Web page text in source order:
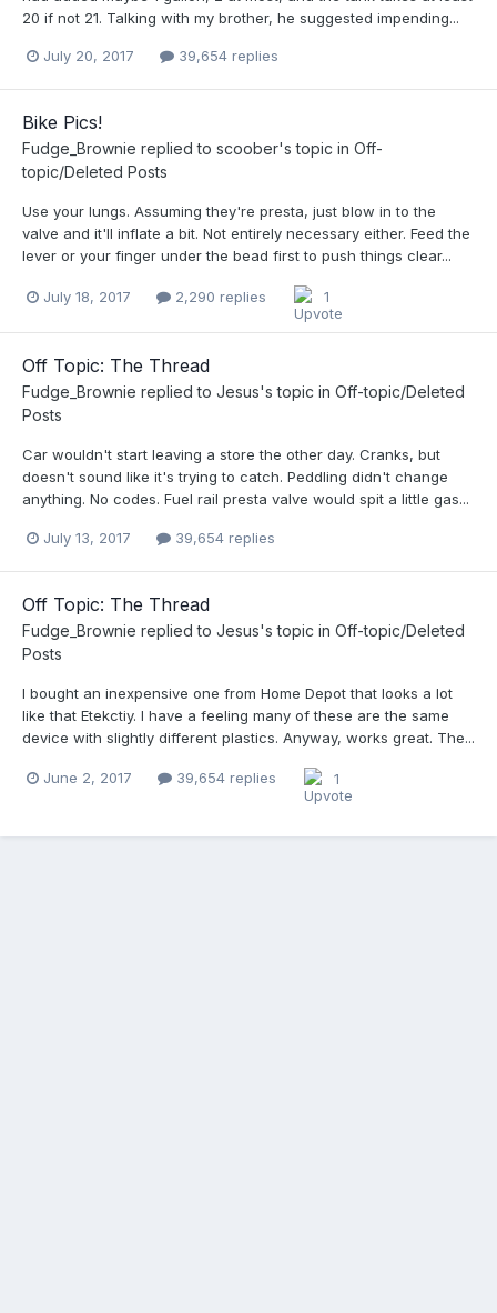
20 if not 21. Talking with my brother, he suggested impending...
July 20, 2017 39,654 replies
Bike Pics!
Fudge_Brownie replied to scoober's topic in Off-
topic/Deleted Posts
Use your lungs. Assuming they're presta, just blow in to the
valve and it'll inflate a bit. Not entirely necessary either. Feed the
lever or your finger under the bead first to push things clear...
July 18, 2017 2,290 replies 1
Off Topic: The Thread
Fudge_Brownie replied to Jesus's topic in Off-topic/Deleted
Posts
Car wouldn't start leaving a store the other day. Cranks, but
doesn't sound like it's trying to catch. Peddling didn't change
anything. No codes. Fuel rail presta valve would spit a little gas...
July 13, 2017 39,654 replies
Off Topic: The Thread
Fudge_Brownie replied to Jesus's topic in Off-topic/Deleted
Posts
I bought an inexpensive one from Home Depot that looks a lot
like that Etekctiy. I have a feeling many of these are the same
device with slightly different plastics. Anyway, works great. The...
June 2, 2017 39,654 replies 1